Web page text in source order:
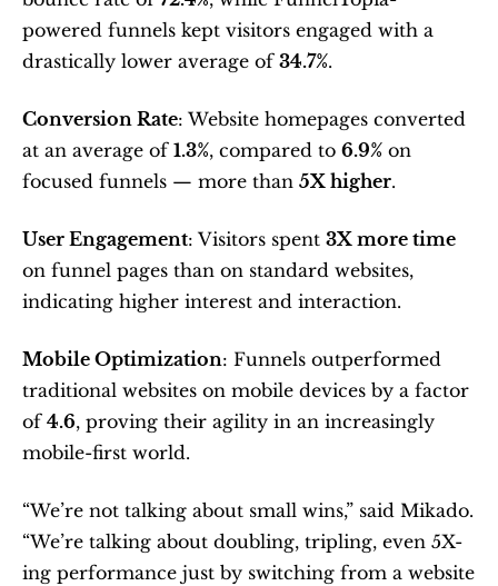
powered funnels kept visitors engaged with a
drastically lower average of 34.7%.
Conversion Rate: Website homepages converted
at an average of 1.3%, compared to 6.9% on
focused funnels — more than 5X higher.
User Engagement: Visitors spent 3X more time
on funnel pages than on standard websites,
indicating higher interest and interaction.
Mobile Optimization: Funnels outperformed
traditional websites on mobile devices by a factor
of 4.6, proving their agility in an increasingly
mobile-first world.
“We’re not talking about small wins,” said Mikado.
“We’re talking about doubling, tripling, even 5X-
ing performance just by switching from a website